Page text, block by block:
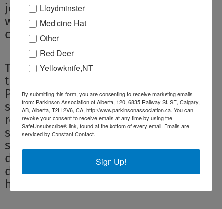
joined a monthly support group, which
we both attend, and I joined a
caregiver group.
These care groups reinforce the feeling
that we are not alone in dealing with
PD. They offer us the opportunity to
share information that might not be
readily available. For example, Monty
shared a link to the excellent voice
strengthening workshop he does every
day and there has been a lot of
discussion on the use of melatonin to
help with sleep.
Lloydminster
Medicine Hat
Other
Red Deer
Yellowknife,NT
By submitting this form, you are consenting to receive marketing emails
from: Parkinson Association of Alberta, 120, 6835 Railway St. SE, Calgary,
AB, Alberta, T2H 2V6, CA, http://www.parkinsonassociation.ca. You can
revoke your consent to receive emails at any time by using the
SafeUnsubscribe® link, found at the bottom of every email. Emails are
serviced by Constant Contact.
Sign Up!